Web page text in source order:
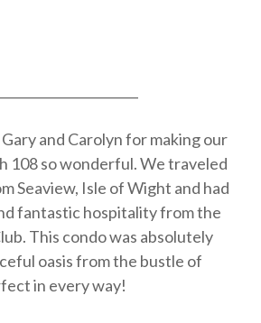
and Carolyn for making our
108 so wonderful. We traveled
Seaview, Isle of Wight and had
fantastic hospitality from the
This condo was absolutely
oasis from the bustle of
in every way!